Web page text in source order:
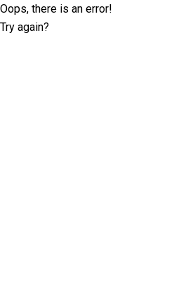
Oops, there is an error!
Try again?